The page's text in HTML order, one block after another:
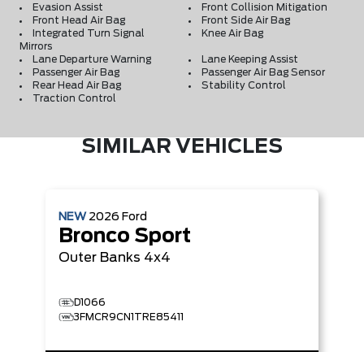
Evasion Assist
Front Collision Mitigation
Front Head Air Bag
Front Side Air Bag
Integrated Turn Signal
Mirrors
Knee Air Bag
Lane Departure Warning
Lane Keeping Assist
Passenger Air Bag
Passenger Air Bag Sensor
Rear Head Air Bag
Stability Control
Traction Control
SIMILAR VEHICLES
NEW 2026 Ford
Bronco Sport
Outer Banks 4x4
D1066
3FMCR9CN1TRE85411